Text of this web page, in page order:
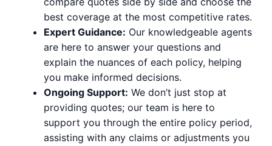
best coverage at the most competitive rates.
Expert Guidance: Our knowledgeable agents
are here to answer your questions and
explain the nuances of each policy, helping
you make informed decisions.
Ongoing Support: We don’t just stop at
providing quotes; our team is here to
support you through the entire policy period,
assisting with any claims or adjustments you